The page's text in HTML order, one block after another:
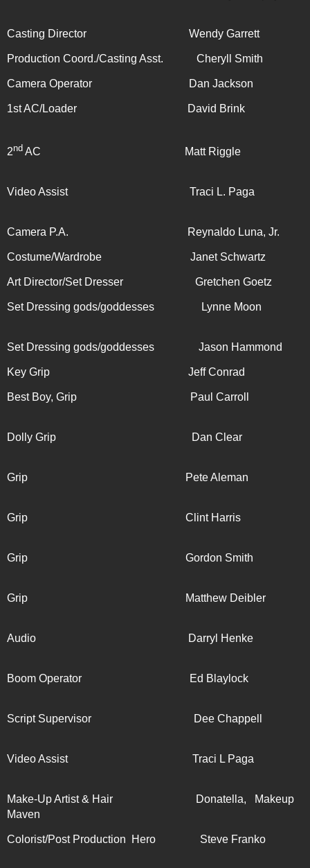
Casting Director Wendy Garrett
Production Coord./Casting Asst. Cheryll Smith
Camera Operator Dan Jackson
1st AC/Loader David Brink
2nd AC Matt Riggle
Video Assist Traci L. Paga
Camera P.A. Reynaldo Luna, Jr.
Costume/Wardrobe Janet Schwartz
Art Director/Set Dresser Gretchen Goetz
Set Dressing gods/goddesses Lynne Moon
Set Dressing gods/goddesses Jason Hammond
Key Grip Jeff Conrad
Best Boy, Grip Paul Carroll
Dolly Grip Dan Clear
Grip Pete Aleman
Grip Clint Harris
Grip Gordon Smith
Grip Matthew Deibler
Audio Darryl Henke
Boom Operator Ed Blaylock
Script Supervisor Dee Chappell
Video Assist Traci L Paga
Make-Up Artist & Hair Donatella, Makeup
Maven
Colorist/Post Production Hero Steve Franko